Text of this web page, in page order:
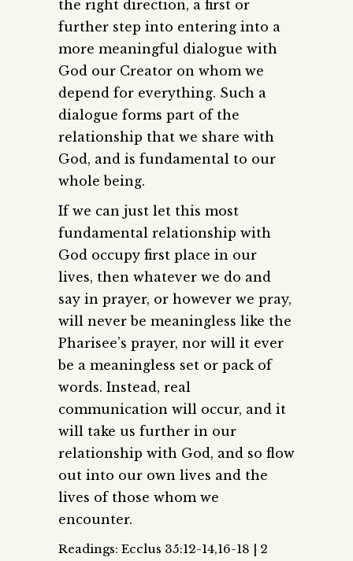
the right direction, a first or
further step into entering into a
more meaningful dialogue with
God our Creator on whom we
depend for everything. Such a
dialogue forms part of the
relationship that we share with
God, and is fundamental to our
whole being.
If we can just let this most
fundamental relationship with
God occupy first place in our
lives, then whatever we do and
say in prayer, or however we pray,
will never be meaningless like the
Pharisee’s prayer, nor will it ever
be a meaningless set or pack of
words. Instead, real
communication will occur, and it
will take us further in our
relationship with God, and so flow
out into our own lives and the
lives of those whom we
encounter.
Readings: Ecclus 35:12-14,16-18 | 2